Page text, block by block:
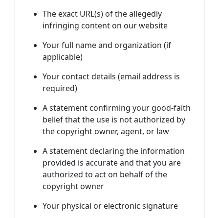
The exact URL(s) of the allegedly
infringing content on our website
Your full name and organization (if
applicable)
Your contact details (email address is
required)
A statement confirming your good-faith
belief that the use is not authorized by
the copyright owner, agent, or law
A statement declaring the information
provided is accurate and that you are
authorized to act on behalf of the
copyright owner
Your physical or electronic signature